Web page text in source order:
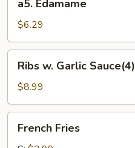
Edamame
a5. Edamame
$6.29
Garlic
Sauce(4)
Ribs w. Garlic Sauce(4)
$8.99
Fries
French Fries